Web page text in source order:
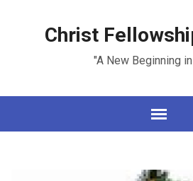
Christ
"A New Beginning